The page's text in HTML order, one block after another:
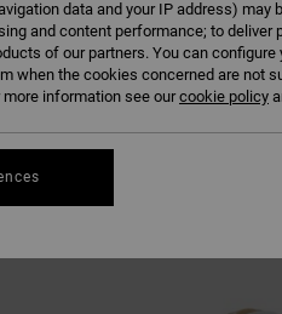
data and your IP address)
and content performance; to deliver
of our partners. You can
when the cookies concerned are not
information see ourcookie policy